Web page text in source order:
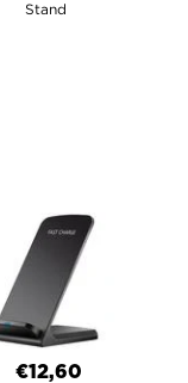
Stand
€12,60